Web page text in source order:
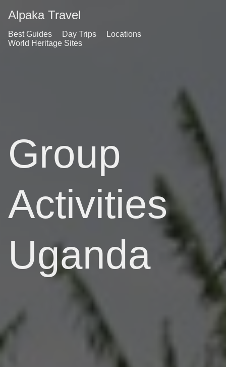
Alpaka Travel
Best Guides Day Trips
Locations
World Heritage Sites
Group
Activities
Uganda